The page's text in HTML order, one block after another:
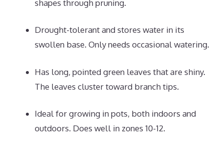
shapes through pruning.
Drought-tolerant and stores water in its
swollen base. Only needs occasional watering.
Has long, pointed green leaves that are shiny.
The leaves cluster toward branch tips.
Ideal for growing in pots, both indoors and
outdoors. Does well in zones 10-12.